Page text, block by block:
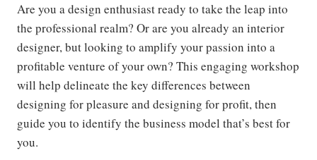
Are you a design enthusiast ready to take the leap into
the professional realm? Or are you already an interior
designer, but looking to amplify your passion into a
profitable venture of your own? This engaging workshop
will help delineate the key differences between
designing for pleasure and designing for profit, then
guide you to identify the business model that’s best for
you.